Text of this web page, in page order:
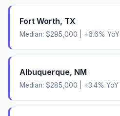
Fort Worth, TX
Median: $295,000 +6.6% YoY
Albuquerque, NM
Median: $285,000 +3.4% YoY